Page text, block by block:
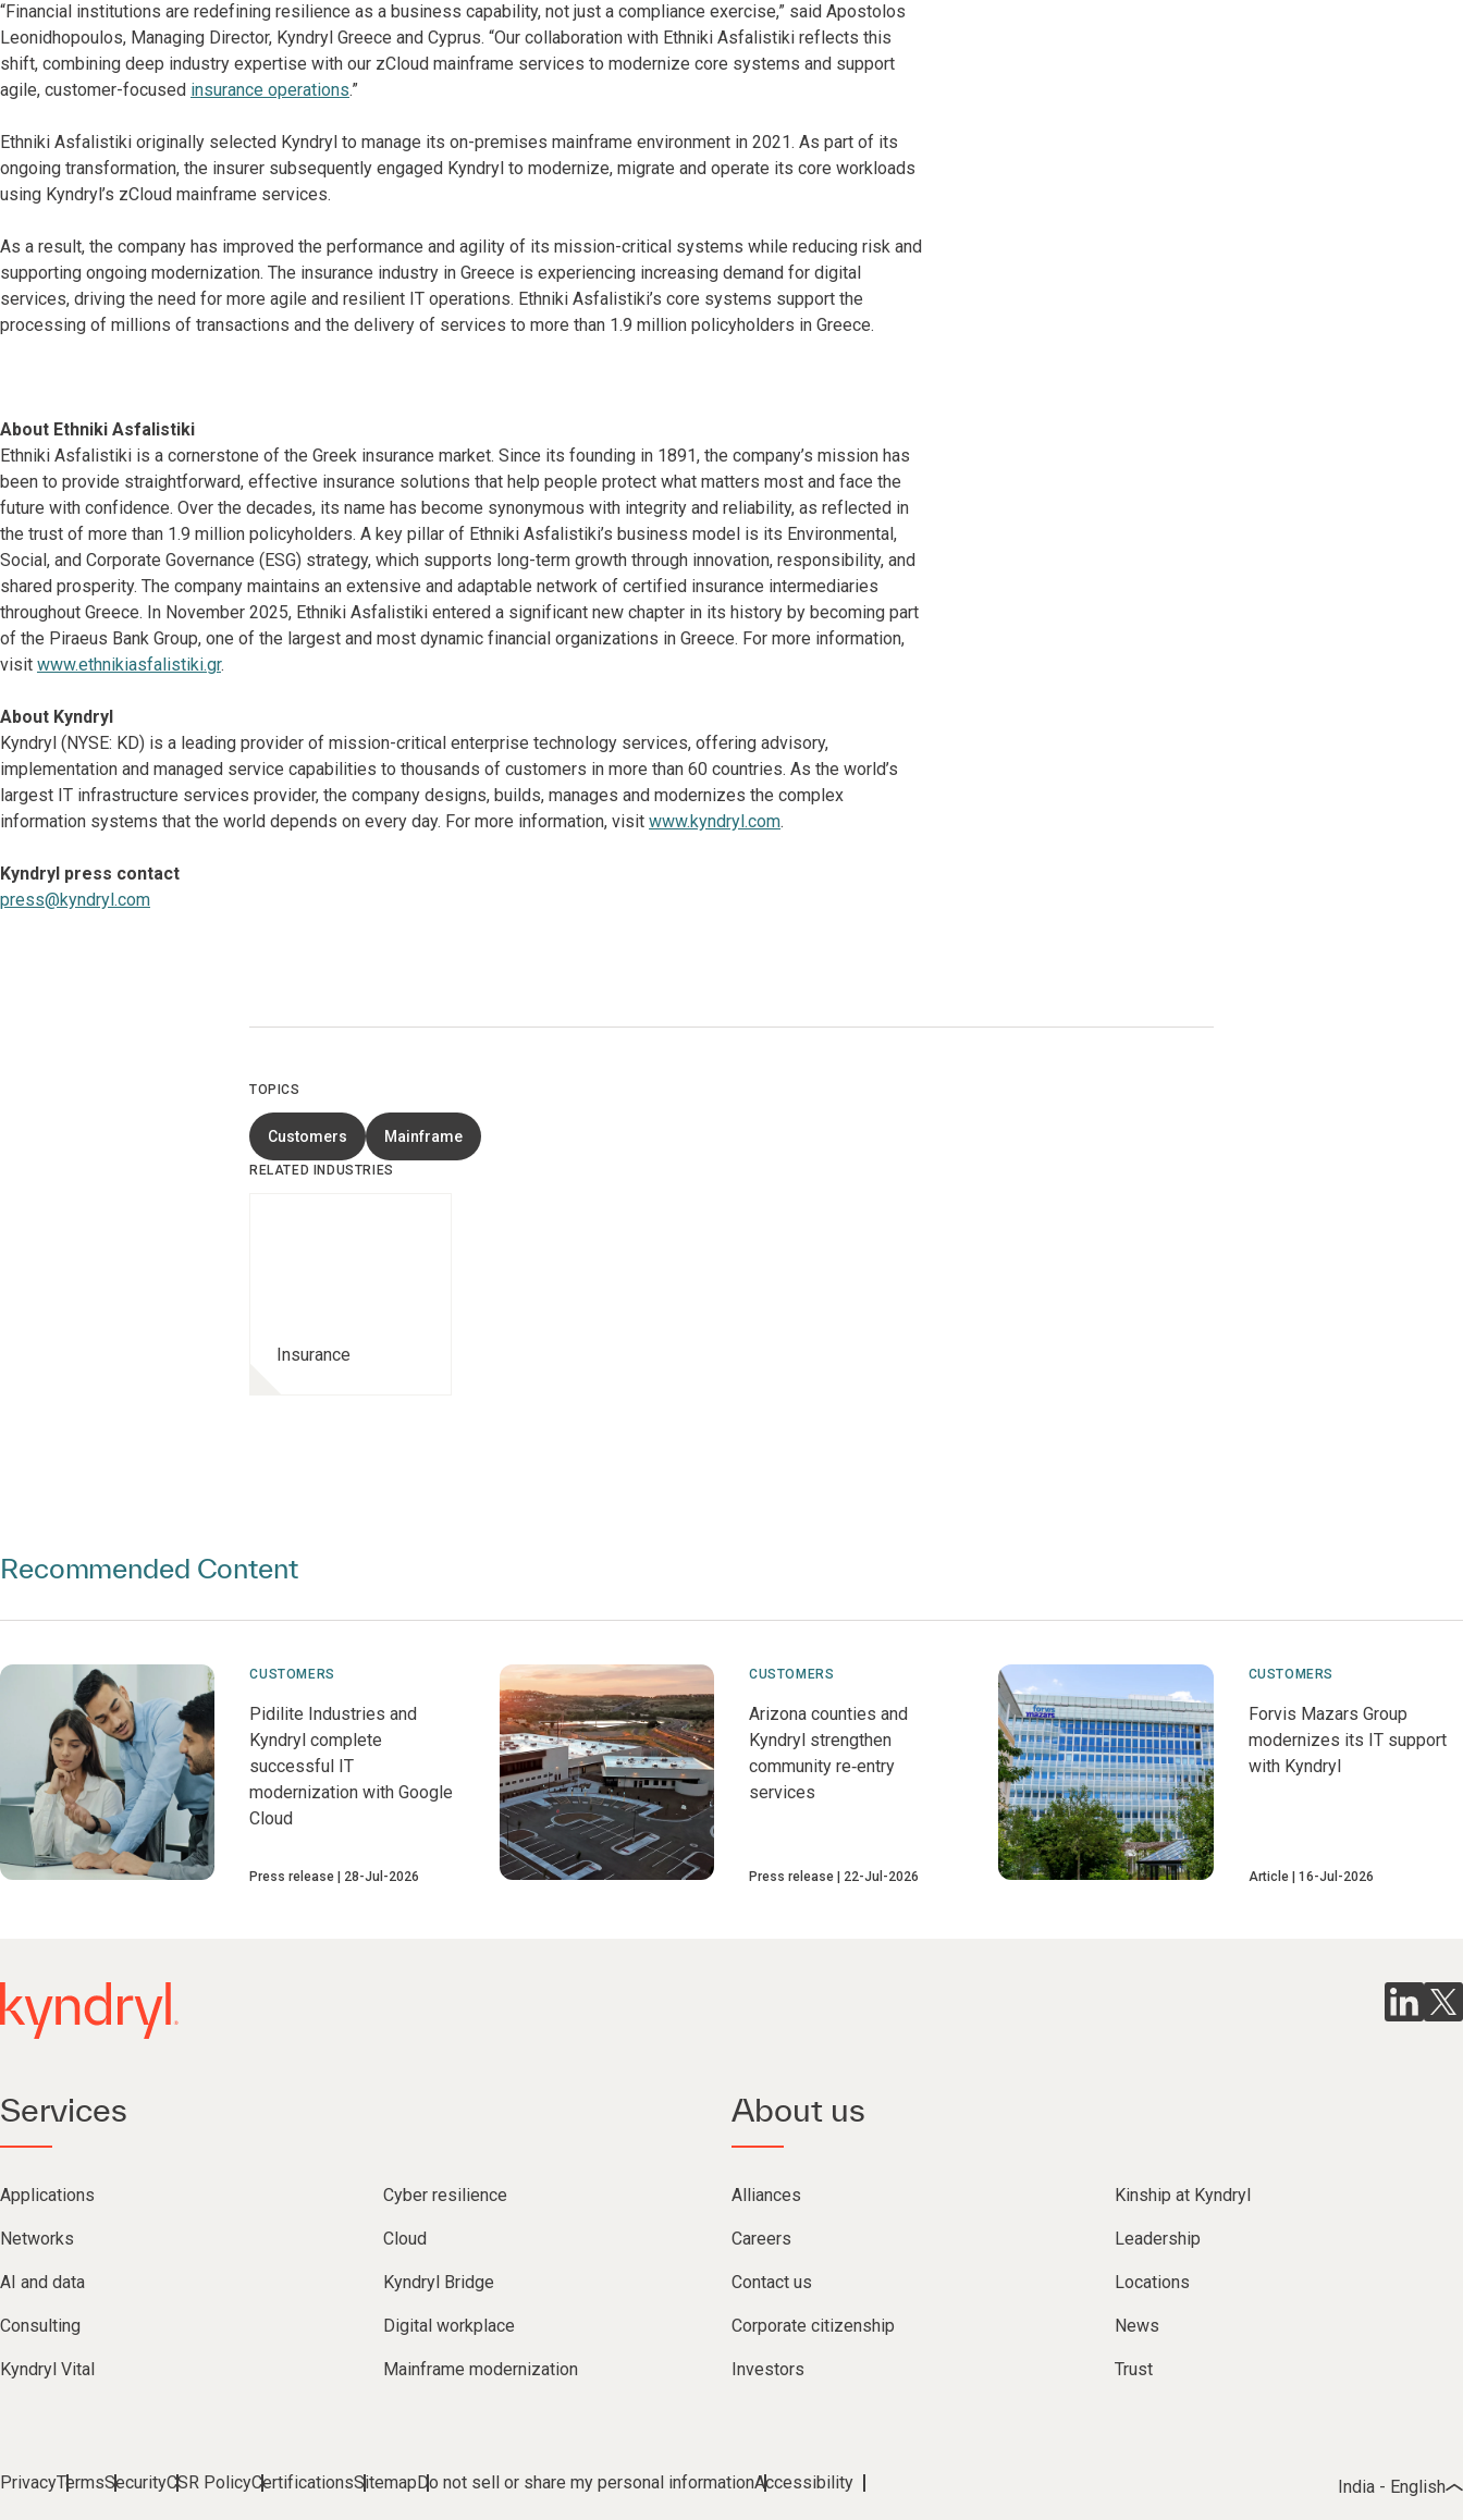
“Financial institutions are redefining resilience as a business capability, not just a compliance exercise,” said Apostolos
Leonidhopoulos, Managing Director, Kyndryl Greece and Cyprus. “Our collaboration with Ethniki Asfalistiki reflects this
shift, combining deep industry expertise with our zCloud mainframe services to modernize core systems and support
agile, customer-focused insurance operations.”
Ethniki Asfalistiki originally selected Kyndryl to manage its on-premises mainframe environment in 2021. As part of its
ongoing transformation, the insurer subsequently engaged Kyndryl to modernize, migrate and operate its core workloads
using Kyndryl’s zCloud mainframe services.
As a result, the company has improved the performance and agility of its mission-critical systems while reducing risk and
supporting ongoing modernization. The insurance industry in Greece is experiencing increasing demand for digital
services, driving the need for more agile and resilient IT operations. Ethniki Asfalistiki’s core systems support the
processing of millions of transactions and the delivery of services to more than 1.9 million policyholders in Greece.
About Ethniki Asfalistiki
Ethniki Asfalistiki is a cornerstone of the Greek insurance market. Since its founding in 1891, the company’s mission has
been to provide straightforward, effective insurance solutions that help people protect what matters most and face the
future with confidence. Over the decades, its name has become synonymous with integrity and reliability, as reflected in
the trust of more than 1.9 million policyholders. A key pillar of Ethniki Asfalistiki’s business model is its Environmental,
Social, and Corporate Governance (ESG) strategy, which supports long-term growth through innovation, responsibility, and
shared prosperity. The company maintains an extensive and adaptable network of certified insurance intermediaries
throughout Greece. In November 2025, Ethniki Asfalistiki entered a significant new chapter in its history by becoming part
of the Piraeus Bank Group, one of the largest and most dynamic financial organizations in Greece. For more information,
visit www.ethnikiasfalistiki.gr.
About Kyndryl
Kyndryl (NYSE: KD) is a leading provider of mission-critical enterprise technology services, offering advisory,
implementation and managed service capabilities to thousands of customers in more than 60 countries. As the world’s
largest IT infrastructure services provider, the company designs, builds, manages and modernizes the complex
information systems that the world depends on every day. For more information, visit www.kyndryl.com.
Kyndryl press contact
press@kyndryl.com
TOPICS
Customers Mainframe
RELATED INDUSTRIES
Insurance
Recommended Content
CUSTOMERS
Pidilite Industries and
Kyndryl complete
successful IT
modernization with Google
Cloud
Press release 28-Jul-2026
CUSTOMERS
Arizona counties and
Kyndryl strengthen
community re‑entry
services
Press release 22-Jul-2026
CUSTOMERS
Forvis Mazars Group
modernizes its IT support
with Kyndryl
Article 16-Jul-2026
Services
Applications Cyber resilience
Networks Cloud
AI and data Kyndryl Bridge
Consulting Digital workplace
Kyndryl Vital Mainframe modernization
About us
Alliances Kinship at Kyndryl
Careers Leadership
Contact us Locations
Corporate citizenship News
Investors Trust
PrivacyTermsSecurityCSR PolicyCertificationsSitemap Do not sell or share my personal informationAccessibility India - English